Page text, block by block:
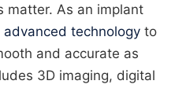
matter. As an implant
advanced technology to
and accurate as
3D imaging, digital